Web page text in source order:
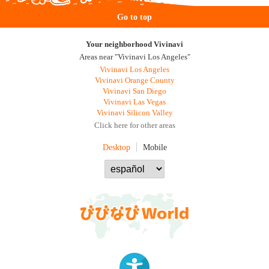
Go to top
Your neighborhood Vivinavi
Areas near "Vivinavi Los Angeles"
Vivinavi Los Angeles
Vivinavi Orange County
Vivinavi San Diego
Vivinavi Las Vegas
Vivinavi Silicon Valley
Click here for other areas
Desktop Mobile